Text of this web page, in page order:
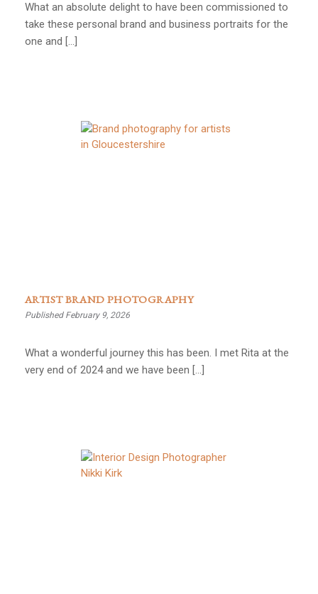
What an absolute delight to have been commissioned to
take these personal brand and business portraits for the
one and […]
ARTIST BRAND PHOTOGRAPHY
Published February 9, 2026
What a wonderful journey this has been. I met Rita at the
very end of 2024 and we have been […]